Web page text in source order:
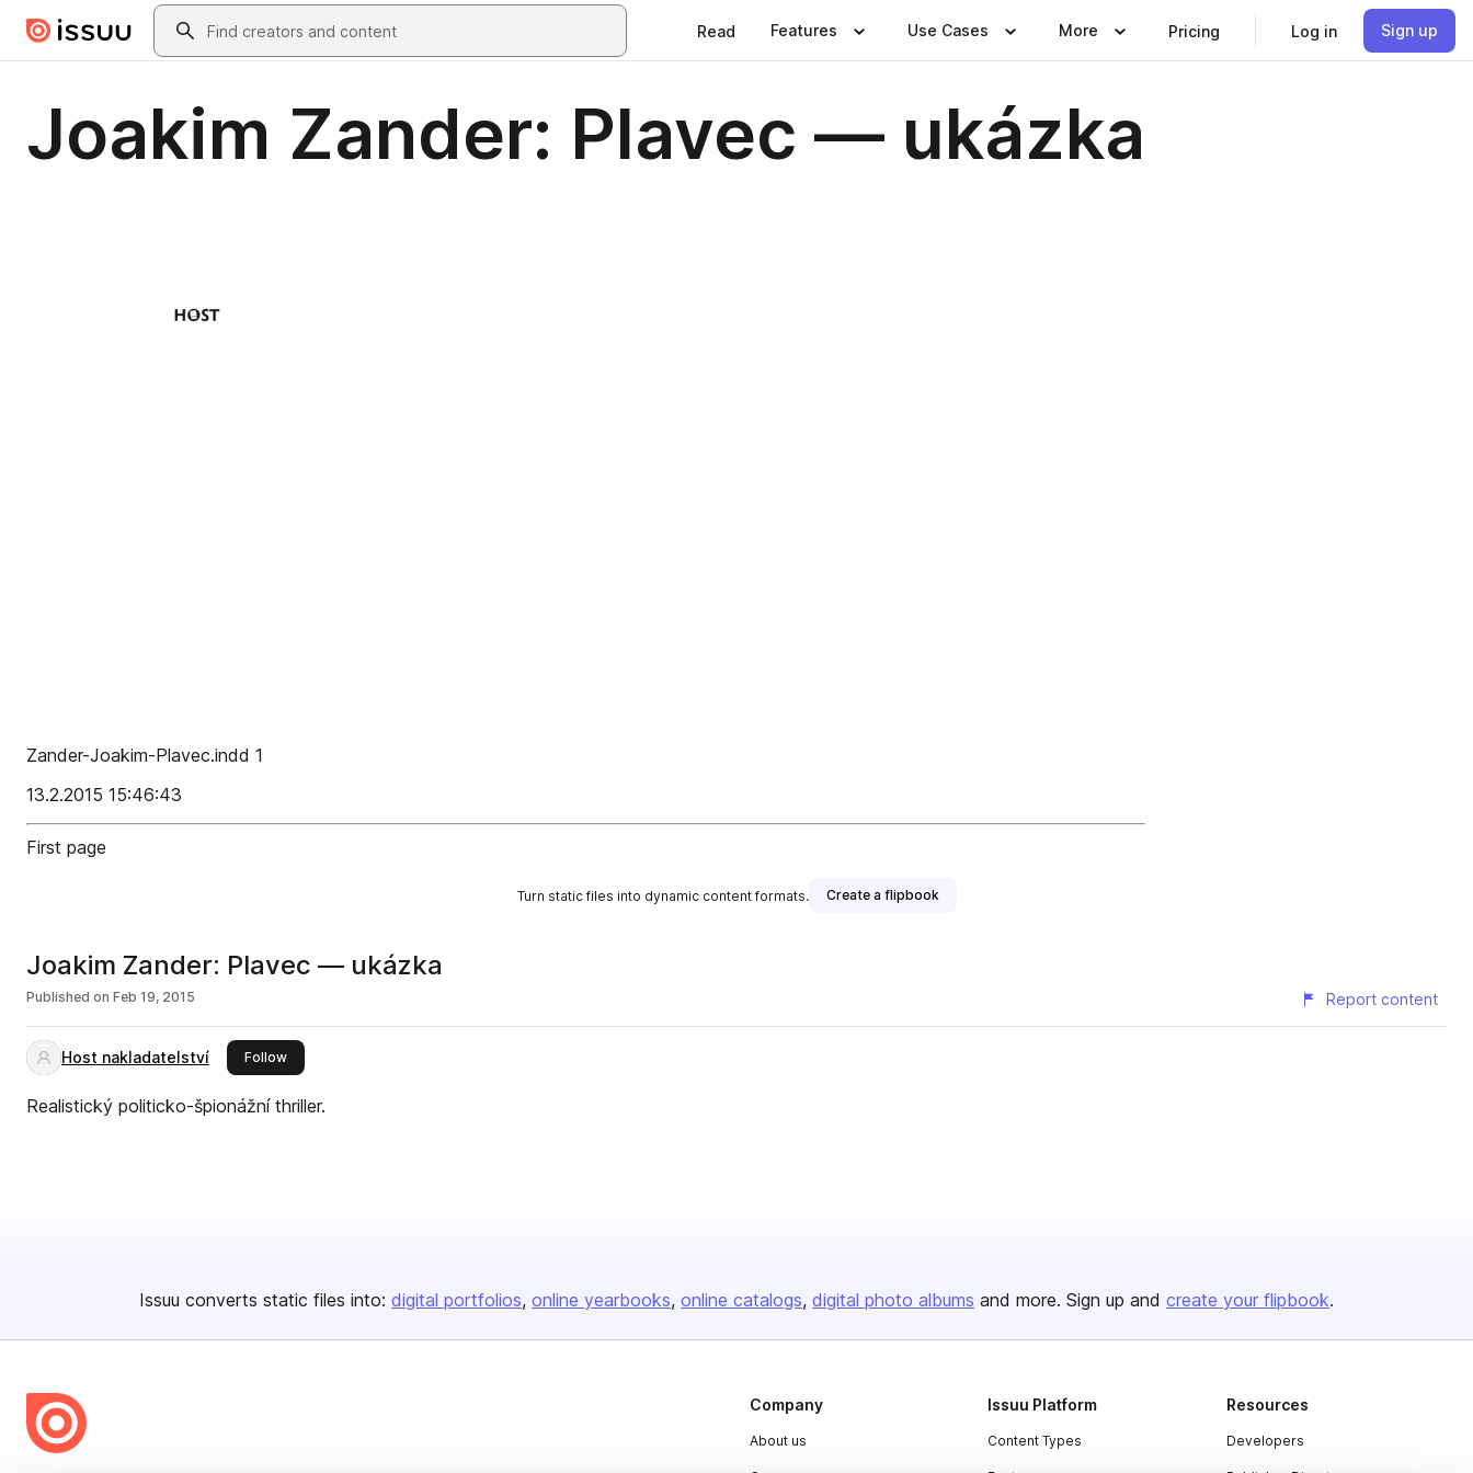
Skip to main contentSearch
Read Features Use Cases More Pricing Log in Sign up
Joakim Zander: Plavec — ukázka
Zander-Joakim-Plavec.indd 1
13.2.2015 15:46:43
First page
Turn static files into dynamic content formats. Create a flipbook
Joakim Zander: Plavec — ukázka
Published on Feb 19, 2015 Report content
Host nakladatelství Followthis publisher
Realistický politicko-špionážní thriller.
Issuu converts static files into: digital portfolios online yearbooks online catalogs digital photo albums and more. Sign up and create your flipbook.
Company
About us
Issuu Platform
Content Types
Resources
Developers